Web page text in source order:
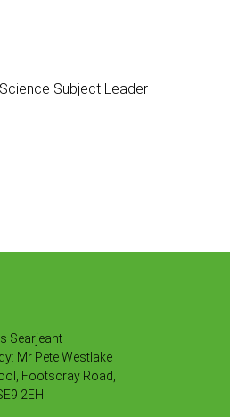
Subject Leader
Searjeant
Mr Pete Westlake
Footscray Road,
2EH